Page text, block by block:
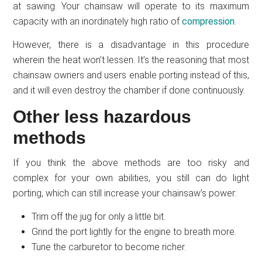
at sawing. Your chainsaw will operate to its maximum
capacity with an inordinately high ratio ofcompression.
However, there is a disadvantage in this procedure
wherein the heat won’t lessen. It’s the reasoning that most
chainsaw owners and users enable porting instead of this,
and it will even destroy the chamber if done continuously.
Other less hazardous
methods
If you think the above methods are too risky and
complex for your own abilities, you still can do light
porting, which can still increase your chainsaw’s power:
Trim off the jug for only a little bit.
Grind the port lightly for the engine to breath more.
Tune the carburetor to become richer.